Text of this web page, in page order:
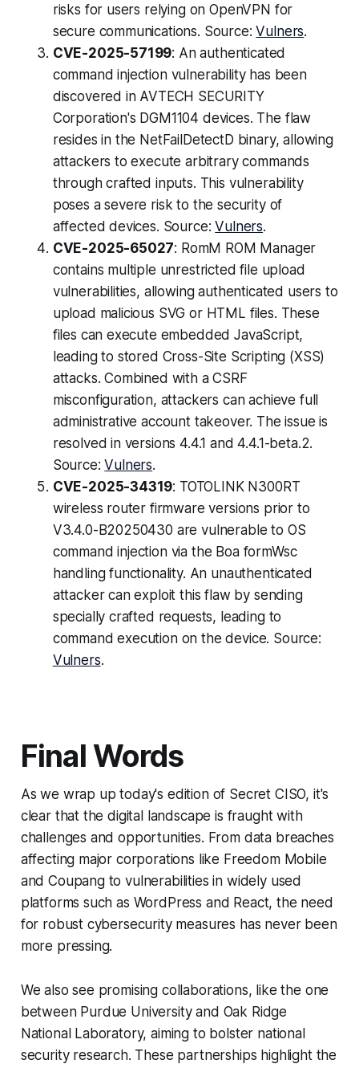
risks for users relying on OpenVPN for
secure communications. Source:Vulners.
CVE-2025-57199: An authenticated
command injection vulnerability has been
discovered in AVTECH SECURITY
Corporation's DGM1104 devices. The flaw
resides in the NetFailDetectD binary, allowing
attackers to execute arbitrary commands
through crafted inputs. This vulnerability
poses a severe risk to the security of
affected devices. Source:Vulners.
CVE-2025-65027: RomM ROM Manager
contains multiple unrestricted file upload
vulnerabilities, allowing authenticated users to
upload malicious SVG or HTML files. These
files can execute embedded JavaScript,
leading to stored Cross-Site Scripting (XSS)
attacks. Combined with a CSRF
misconfiguration, attackers can achieve full
administrative account takeover. The issue is
resolved in versions 4.4.1 and 4.4.1-beta.2.
Source:Vulners.
CVE-2025-34319: TOTOLINK N300RT
wireless router firmware versions prior to
V3.4.0-B20250430 are vulnerable to OS
command injection via the Boa formWsc
handling functionality. An unauthenticated
attacker can exploit this flaw by sending
specially crafted requests, leading to
command execution on the device. Source:
Vulners.
Final Words
As we wrap up today's edition of Secret CISO, it's
clear that the digital landscape is fraught with
challenges and opportunities. From data breaches
affecting major corporations like Freedom Mobile
and Coupang to vulnerabilities in widely used
platforms such as WordPress and React, the need
for robust cybersecurity measures has never been
more pressing.
We also see promising collaborations, like the one
between Purdue University and Oak Ridge
National Laboratory, aiming to bolster national
security research. These partnerships highlight the